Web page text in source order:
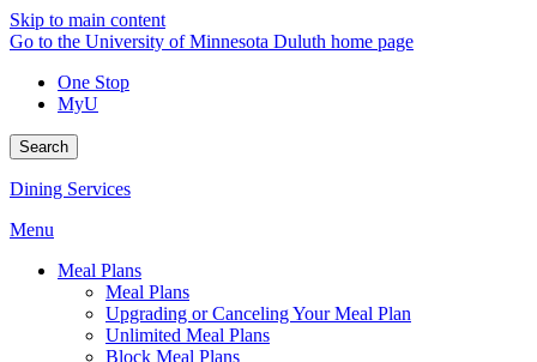
Skip to main content
Go to the University of Minnesota Duluth home page
One Stop
MyU
Search
Dining Services
Menu
Meal Plans
Meal Plans
Upgrading or Canceling Your Meal Plan
Unlimited Meal Plans
Block Meal Plans